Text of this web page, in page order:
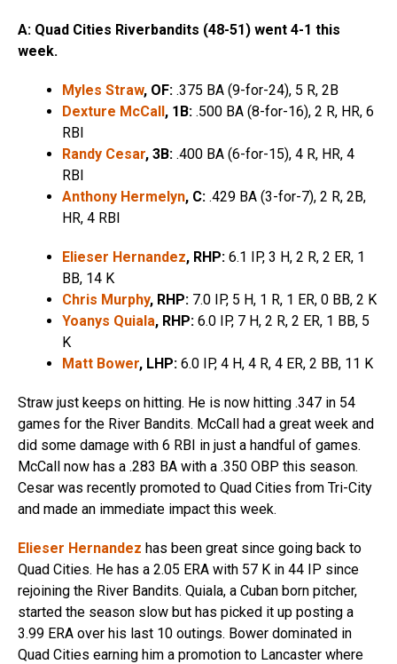
A: Quad Cities Riverbandits (48-51) went 4-1 this
week.
Myles Straw, OF: .375 BA (9-for-24), 5 R, 2B
Dexture McCall, 1B: .500 BA (8-for-16), 2 R, HR, 6
RBI
Randy Cesar, 3B: .400 BA (6-for-15), 4 R, HR, 4
RBI
Anthony Hermelyn, C: .429 BA (3-for-7), 2 R, 2B,
HR, 4 RBI
Elieser Hernandez, RHP: 6.1 IP, 3 H, 2 R, 2 ER, 1
BB, 14 K
Chris Murphy, RHP: 7.0 IP, 5 H, 1 R, 1 ER, 0 BB, 2 K
Yoanys Quiala, RHP: 6.0 IP, 7 H, 2 R, 2 ER, 1 BB, 5
K
Matt Bower, LHP: 6.0 IP, 4 H, 4 R, 4 ER, 2 BB, 11 K
Straw just keeps on hitting. He is now hitting .347 in 54
games for the River Bandits. McCall had a great week and
did some damage with 6 RBI in just a handful of games.
McCall now has a .283 BA with a .350 OBP this season.
Cesar was recently promoted to Quad Cities from Tri-City
and made an immediate impact this week.
Elieser Hernandez has been great since going back to
Quad Cities. He has a 2.05 ERA with 57 K in 44 IP since
rejoining the River Bandits. Quiala, a Cuban born pitcher,
started the season slow but has picked it up posting a
3.99 ERA over his last 10 outings. Bower dominated in
Quad Cities earning him a promotion to Lancaster where